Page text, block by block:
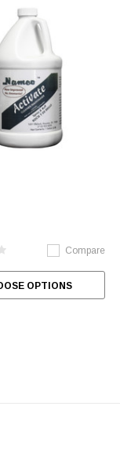
Compare
OPTIONS